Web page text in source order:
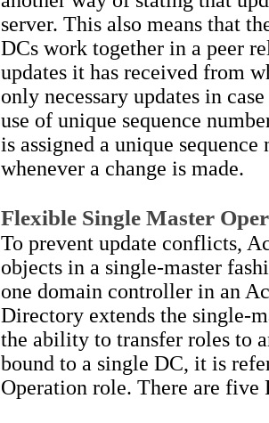
server. This also means that
DCs work together in a peer
updates it has received from
only necessary updates in
use of unique sequence
is assigned a unique
whenever a change is made.
Flexible Single Master
To prevent update conflicts,
objects in a single-master
one domain controller in an
Directory extends the single-
the ability to transfer roles to
bound to a single DC, it is
Operation role. There are five